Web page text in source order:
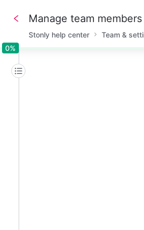
0%0%
Manage team
Stonly help center Team &